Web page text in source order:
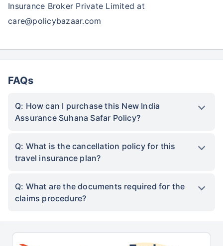
Insurance Broker Private Limited at
care@policybazaar.com
FAQs
Q: How can I purchase this New India
Assurance Suhana Safar Policy?
Q: What is the cancellation policy for this
travel insurance plan?
Q: What are the documents required for the
claims procedure?